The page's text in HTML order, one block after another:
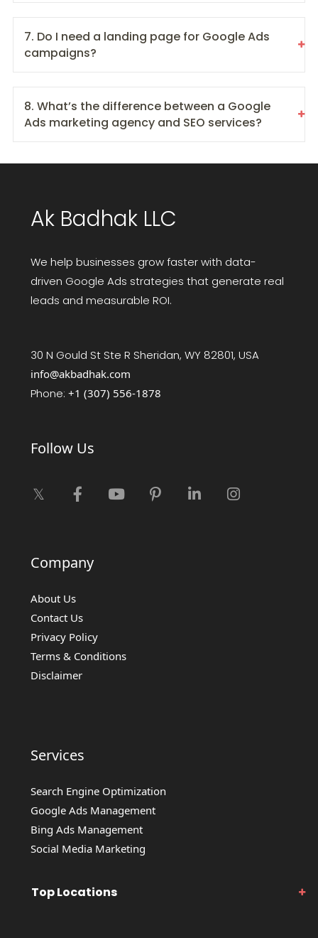
7. Do I need a landing page for Google Ads
campaigns?
8. What’s the difference between a Google
Ads marketing agency and SEO services?
Ak Badhak LLC
We help businesses grow faster with data-
driven Google Ads strategies that generate real
leads and measurable ROI.
30 N Gould St Ste R Sheridan, WY 82801, USA
info@akbadhak.com
Phone: +1 (307) 556-1878
Follow Us
Company
About Us
Contact Us
Privacy Policy
Terms & Conditions
Disclaimer
Services
Search Engine Optimization
Google Ads Management
Bing Ads Management
Social Media Marketing
Top Locations